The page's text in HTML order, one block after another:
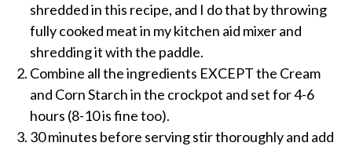
shredded in this recipe, and I do that by throwing
fully cooked meat in my kitchen aid mixer and
shredding it with the paddle.
Combine all the ingredients EXCEPT the Cream
and Corn Starch in the crockpot and set for 4-6
hours (8-10 is fine too).
30 minutes before serving stir thoroughly and add